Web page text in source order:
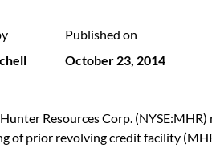
Published on
October 23, 2014
Resources Corp.
of prior revolving credit facility